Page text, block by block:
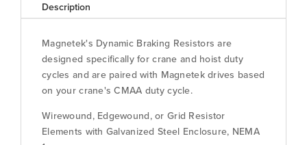
Description
Magnetek's Dynamic Braking Resistors are
designed specifically for crane and hoist duty
cycles and are paired with Magnetek drives based
on your crane's CMAA duty cycle.
Wirewound, Edgewound, or Grid Resistor
Elements with Galvanized Steel Enclosure, NEMA